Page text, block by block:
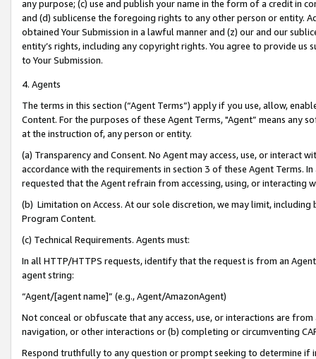
any purpose; (c) use and publish your name in the form of a credit in
and (d) sublicense the foregoing rights to any other person or entity.
obtained Your Submission in a lawful manner and (z) our and our
entity’s rights, including any copyright rights. You agree to provide us
to Your Submission.
4. Agents
The terms in this section (“Agent Terms”) apply if you use, allow,
Content. For the purposes of these Agent Terms, "Agent” means
at the instruction of, any person or entity.
(a) Transparency and Consent. No Agent may access, use, or
accordance with the requirements in section 3 of these Agent Terms.
requested that the Agent refrain from accessing, using, or interacting
(b) Limitation on Access. At our sole discretion, we may limit,
Program Content.
(c) Technical Requirements. Agents must:
In all HTTP/HTTPS requests, identify that the request is from an
agent string:
“Agent/[agent name]” (e.g., Agent/AmazonAgent)
Not conceal or obfuscate that any access, use, or interactions are
navigation, or other interactions or (b) completing or circumventing
Respond truthfully to any question or prompt seeking to determine if